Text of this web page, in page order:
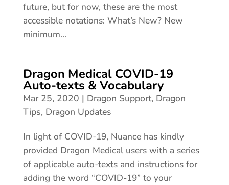
future, but for now, these are the most
accessible notations: What’s New? New
minimum...
Dragon Medical COVID-19
Auto-texts & Vocabulary
Mar 25, 2020 | Dragon Support, Dragon
Tips, Dragon Updates
In light of COVID-19, Nuance has kindly
provided Dragon Medical users with a series
of applicable auto-texts and instructions for
adding the word “COVID-19” to your